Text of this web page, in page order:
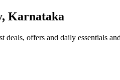
Karnataka
deals, offers and daily essentials